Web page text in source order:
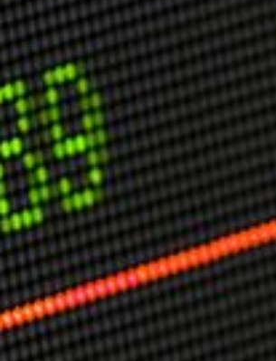
ASPIRATIONS
Combating Linear-Lateral Polarisation
Ending All Wars
Humankind
Iconic Leadership
Sentience
What You Can Do
All Aspirations
THOUGHT LEADERSHIP
Adaptation Through Lateralisation
The Confront China Campaign
Vision Global Britain 2025
Climate Change
Vision USA 2025
Vision Africa 2025
UK Defence
USER MENU